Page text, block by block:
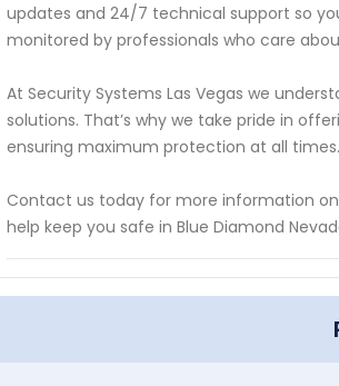
updates and 24/7 technical support so
monitored by professionals who care
At Security Systems Las Vegas we
solutions. That’s why we take pride in
ensuring maximum protection at all times.
Contact us today for more information
help keep you safe in Blue Diamond